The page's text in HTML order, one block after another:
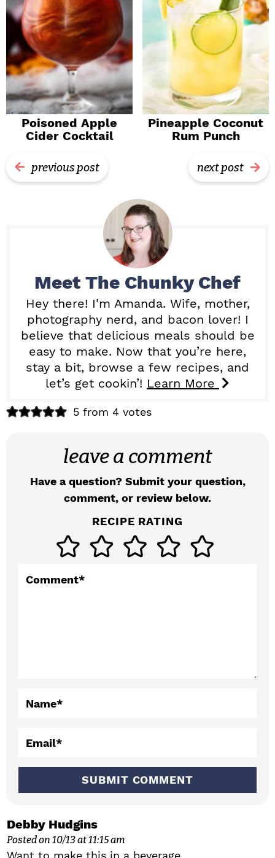
Poisoned Apple
Cider Cocktail
Pineapple Coconut
Rum Punch
previous post next post
Meet The Chunky Chef
Hey there! I'm Amanda. Wife, mother,
photography nerd, and bacon lover! I
believe that delicious meals should be
easy to make. Now that you’re here,
stay a bit, browse a few recipes, and
let’s get cookin’! Learn More
R
5 from 4 votes
leave a comment
Have a question? Submit your question,
comment, or review below.
RECIPE RATING
Comment*
Name*
Email*
Debby Hudgins
Posted on 10/13 at 11:15 am
Want to make this in a beverage